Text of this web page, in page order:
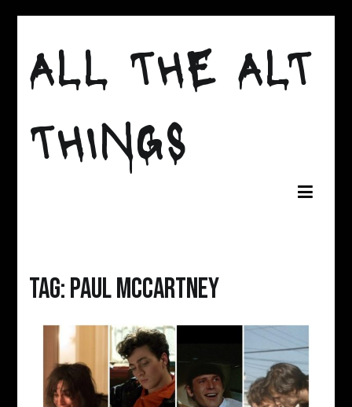
content
ALL THE ALT
THINGS
Tag:paul mccartney